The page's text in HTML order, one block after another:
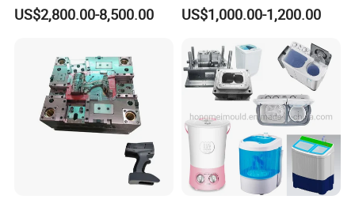
US$2,800.00-8,500.00
Industries
US$1,000.00-1,200.00